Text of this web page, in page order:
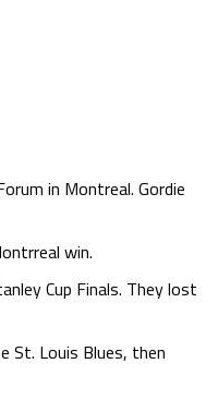
in Montreal. Gordie
win.
Cup Finals. They lost
St. Louis Blues, then